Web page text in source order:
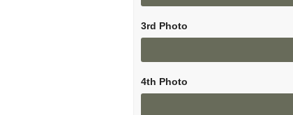
3rd Photo
4th Photo